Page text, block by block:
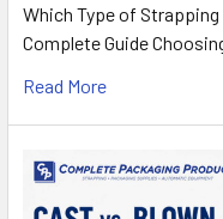
Which Type of
Complete Guide
Read More